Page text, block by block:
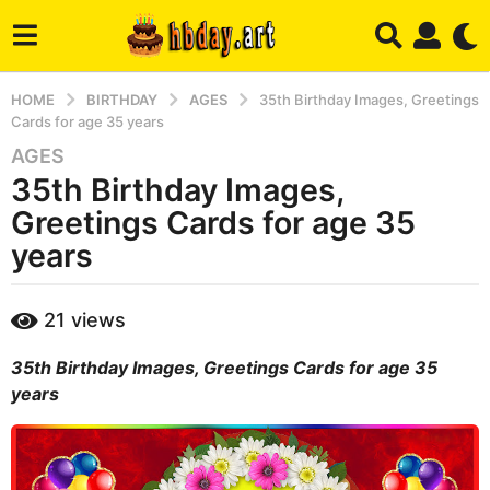
HOME BIRTHDAY AGES
35th Birthday Images, Greetings
Cards for age 35 years
3
y
e
a
r
a
o
4
o
n
AGES
35th Birthday Images,
Greetings Cards for age 35
years
y
a
r
y
21 views
35th Birthday Images, Greetings Cards for age 35
years